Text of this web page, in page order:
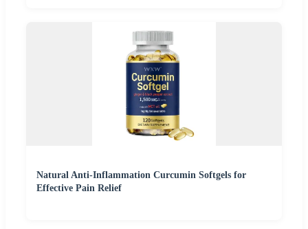
Natural Anti-Inflammation Curcumin Softgels for
Effective Pain Relief